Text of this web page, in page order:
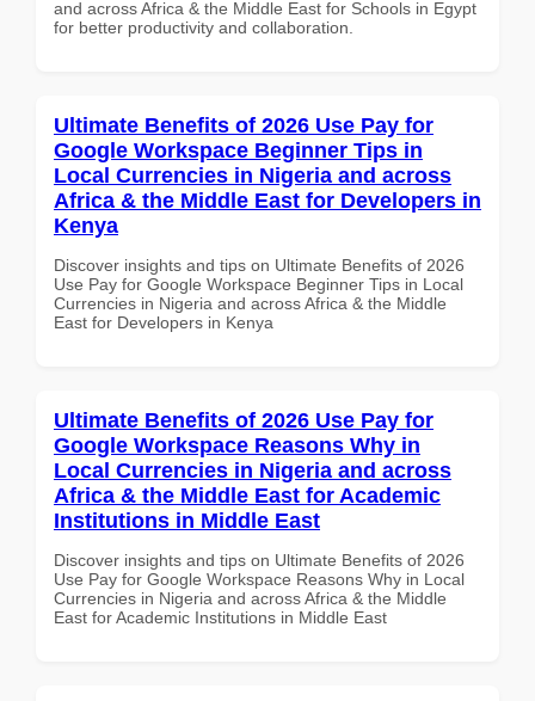
and across Africa & the Middle East for Schools in Egypt
for better productivity and collaboration.
Ultimate Benefits of 2026 Use Pay for
Google Workspace Beginner Tips in
Local Currencies in Nigeria and across
Africa & the Middle East for Developers in
Kenya
Discover insights and tips on Ultimate Benefits of 2026
Use Pay for Google Workspace Beginner Tips in Local
Currencies in Nigeria and across Africa & the Middle
East for Developers in Kenya
Ultimate Benefits of 2026 Use Pay for
Google Workspace Reasons Why in
Local Currencies in Nigeria and across
Africa & the Middle East for Academic
Institutions in Middle East
Discover insights and tips on Ultimate Benefits of 2026
Use Pay for Google Workspace Reasons Why in Local
Currencies in Nigeria and across Africa & the Middle
East for Academic Institutions in Middle East